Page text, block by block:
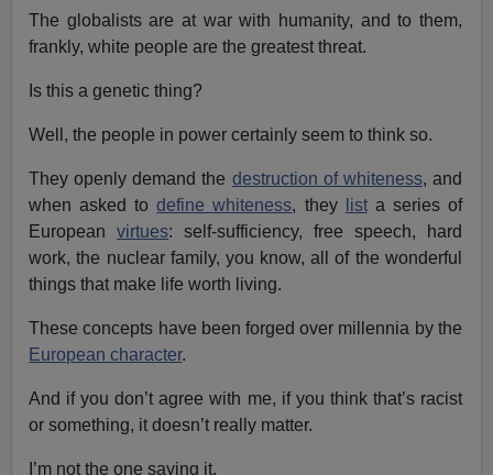
The globalists are at war with humanity, and to them,
frankly, white people are the greatest threat.
Is this a genetic thing?
Well, the people in power certainly seem to think so.
They openly demand the destruction of whiteness, and
when asked todefine whiteness, they lista series of
Europeanvirtues: self-sufficiency, free speech, hard
work, the nuclear family, you know, all of the wonderful
things that make life worth living.
These concepts have been forged over millennia by the
European character.
And if you don’t agree with me, if you think that’s racist
or something, it doesn’t really matter.
I’m not the one saying it.